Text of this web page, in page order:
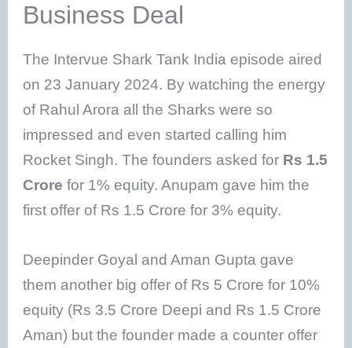
Business Deal
The Intervue Shark Tank India episode aired
on 23 January 2024. By watching the energy
of Rahul Arora all the Sharks were so
impressed and even started calling him
Rocket Singh. The founders asked for Rs 1.5
Crore for 1% equity. Anupam gave him the
first offer of Rs 1.5 Crore for 3% equity.
Deepinder Goyal and Aman Gupta gave
them another big offer of Rs 5 Crore for 10%
equity (Rs 3.5 Crore Deepi and Rs 1.5 Crore
Aman) but the founder made a counter offer